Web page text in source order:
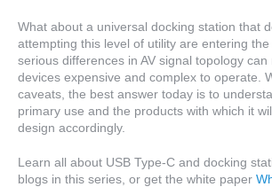
What about a universal docking station that
attempting this level of utility are entering
serious differences in AV signal topology can
devices expensive and complex to operate.
caveats, the best answer today is to
primary use and the products with which it
design accordingly.
Learn all about USB Type-C and docking
blogs in this series, or get the white paper